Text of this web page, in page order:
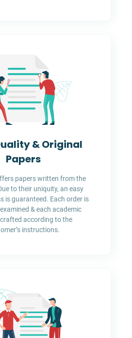
& Original
Papers
papers written from the
to their uniquity, an easy
is guaranteed. Each order is
& each academic
according to the
instructions.